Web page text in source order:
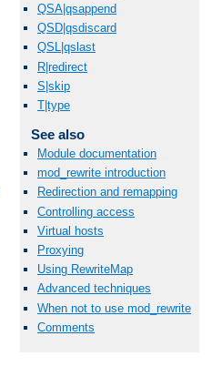
QSA|qsappend
QSD|qsdiscard
QSL|qslast
R|redirect
S|skip
T|type
See also
Module documentation
mod_rewrite introduction
Redirection and remapping
Controlling access
Virtual hosts
Proxying
Using RewriteMap
Advanced techniques
When not to use mod_rewrite
Comments